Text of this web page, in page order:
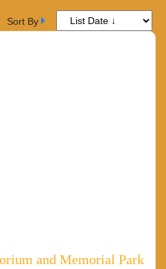
Sort By
and Memorial Park